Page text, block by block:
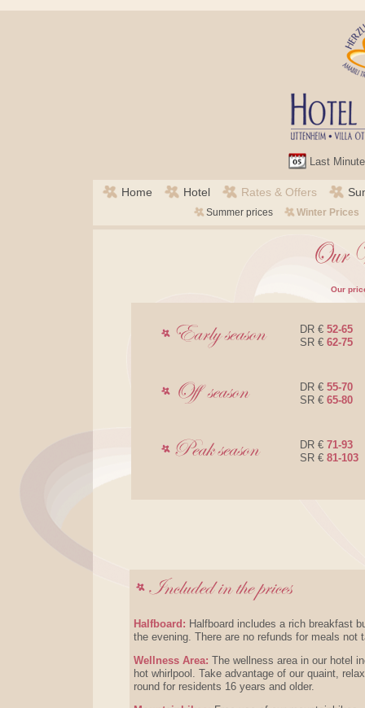
Last Minute
Skip Home Hotel Rates & Offers
Credits
SkipSummer prices Winter Prices
Our
DR € 52-65
SR € 62-75
DR € 55-70
SR € 65-80
DR € 71-93
SR € 81-103
Halfboard: Halfboard includes a rich breakfast
the evening. There are no refunds for meals not
Wellness Area: The wellness area in our hotel
hot whirlpool. Take advantage of our quaint,
round for residents 16 years and older.